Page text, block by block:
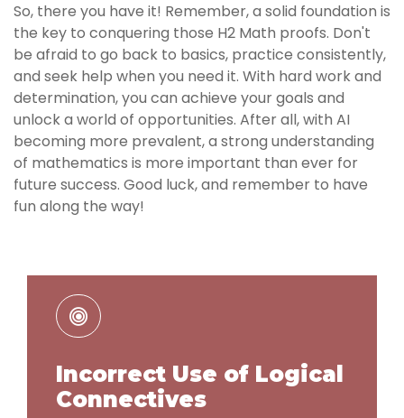
So, there you have it! Remember, a solid foundation is
the key to conquering those H2 Math proofs. Don't
be afraid to go back to basics, practice consistently,
and seek help when you need it. With hard work and
determination, you can achieve your goals and
unlock a world of opportunities. After all, with AI
becoming more prevalent, a strong understanding
of mathematics is more important than ever for
future success. Good luck, and remember to have
fun along the way!
Incorrect Use of Logical
Connectives